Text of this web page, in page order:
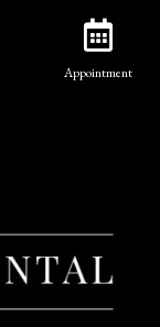
Appointment